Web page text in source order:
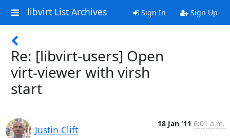
libvirt List Archives Sign In Sign Up
Re: [libvirt-users] Open
virt-viewer with virsh
start
Justin Clift
18 Jan '11 6:01 a.m.